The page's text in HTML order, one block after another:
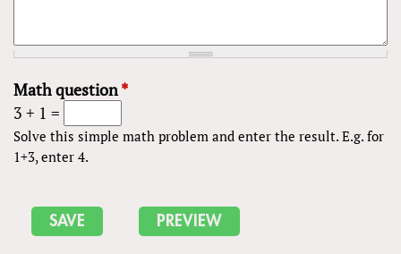
Math question*
3 + 1 =
Solve this simple math problem and enter the result. E.g. for
1+3, enter 4.